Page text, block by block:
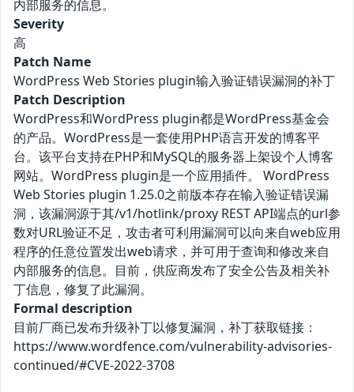
内部服务的信息。
Severity
高
Patch Name
WordPress Web Stories plugin输入验证错误漏洞的补丁
Patch Description
WordPress和WordPress plugin都是WordPress基金会
的产品。WordPress是一套使用PHP语言开发的博客平
台。该平台支持在PHP和MySQL的服务器上架设个人博客
网站。WordPress plugin是一个应用插件。 WordPress
Web Stories plugin 1.25.0之前版本存在输入验证错误漏
洞，该漏洞源于其/v1/hotlink/proxy REST API端点的url参
数对URL验证不足，攻击者可利用漏洞可以向来自web应用
程序的任意位置发出web请求，并可用于查询和修改来自
内部服务的信息。目前，供应商发布了安全公告及相关补
丁信息，修复了此漏洞。
Formal description
目前厂商已发布升级补丁以修复漏洞，补丁获取链接：
https://www.wordfence.com/vulnerability-advisories-
continued/#CVE-2022-3708